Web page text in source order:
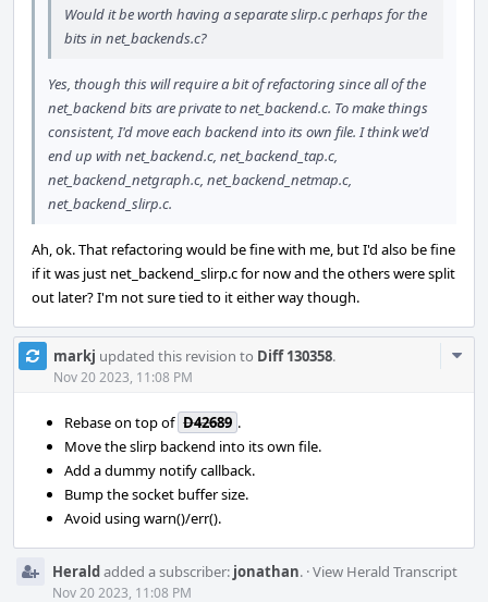
Would it be worth having a separate slirp.c perhaps for the
bits in net_backends.c?
Yes, though this will require a bit of refactoring since all of the
net_backend bits are private to net_backend.c. To make things
consistent, I'd move each backend into its own file. I think we'd
end up with net_backend.c, net_backend_tap.c,
net_backend_netgraph.c, net_backend_netmap.c,
net_backend_slirp.c.
Ah, ok. That refactoring would be fine with me, but I'd also be fine
if it was just net_backend_slirp.c for now and the others were split
out later? I'm not sure tied to it either way though.
markj updated this revision to Diff 130358.
Nov 20 2023, 11:08 PM
Rebase on top of D42689 .
Move the slirp backend into its own file.
Add a dummy notify callback.
Bump the socket buffer size.
Avoid using warn()/err().
Heraldadded a subscriber: jonathan. ·View Herald Transcript
Nov 20 2023, 11:08 PM